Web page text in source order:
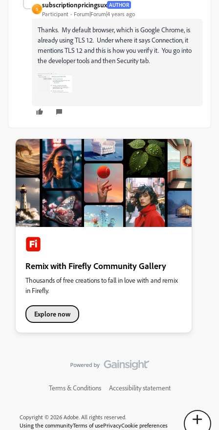
S
subscriptionpricingsux AUTHOR
Participant Forum|Forum|4 years ago
Thanks. My default browser, which is Google Chrome, is
already using TLS 1.2. Under where it says Connection, it
mentions TLS 1.2 and this is how you verify it. You go into
the developer tools and then Security tab.
Remix with Firefly Community Gallery
Thousands of free creations to fall in love with and remix
in Firefly.
Explore now
Terms & Conditions Accessibility statement
Copyright © 2026 Adobe. All rights reserved.
Using the communityTerms of usePrivacyCookie preferences